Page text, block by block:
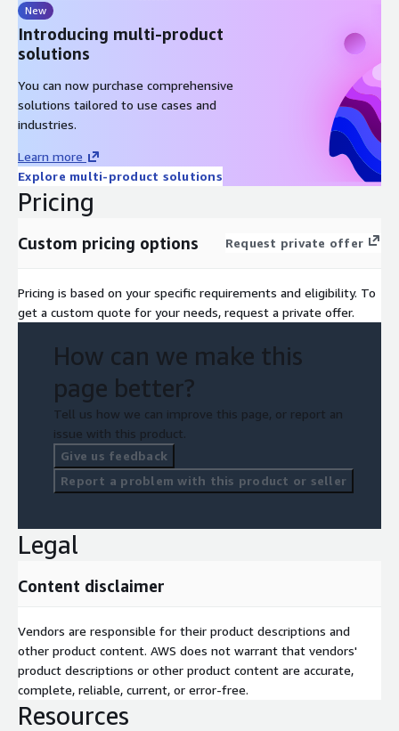
New
Introducing multi-product
solutions
You can now purchase comprehensive
solutions tailored to use cases and
industries.
Learn more
Explore multi-product solutions
Pricing
Custom pricing options Request private offer
Pricing is based on your specific requirements and eligibility. To
get a custom quote for your needs, request a private offer.
How can we make this
page better?
Tell us how we can improve this page, or report an
issue with this product.
Give us feedback
Report a problem with this product or seller
Legal
Content disclaimer
Vendors are responsible for their product descriptions and
other product content. AWS does not warrant that vendors'
product descriptions or other product content are accurate,
complete, reliable, current, or error-free.
Resources